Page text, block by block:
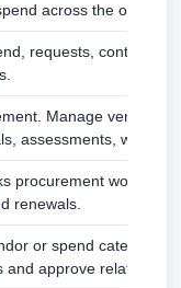
across the org.
requests, contracts,
Manage vendors,
assessments,
procurement work.
renewals.
or spend categories.
and approve related